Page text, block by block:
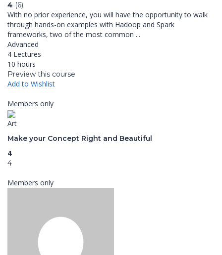
4 (6)
With no prior experience, you will have the opportunity to walk
through hands-on examples with Hadoop and Spark
frameworks, two of the most common ...
Advanced
4 Lectures
10 hours
Preview this course
Add to Wishlist
Members only
Art
Make your Concept Right and Beautiful
4
4
Members only